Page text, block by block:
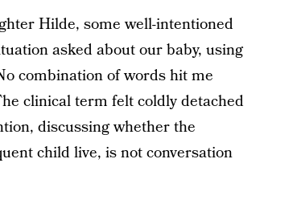
Hilde, some well-intentioned
asked about our baby, using
combination of words hit me
clinical term felt coldly detached
discussing whether the
child live, is not conversation